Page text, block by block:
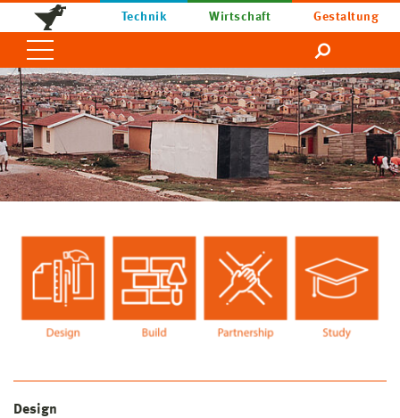
Technik Wirtschaft Gestaltung
Design